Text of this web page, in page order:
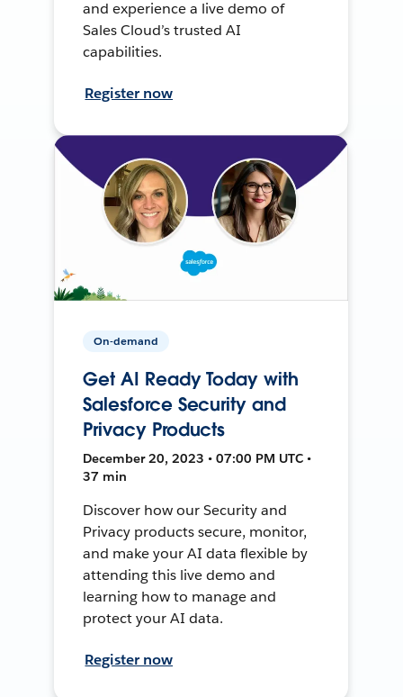
and experience a live demo of
Sales Cloud’s trusted AI
capabilities.
Register now
On-demand
Get AI Ready Today with
Salesforce Security and
Privacy Products
December 20, 2023 • 07:00 PM UTC •
37 min
Discover how our Security and
Privacy products secure, monitor,
and make your AI data flexible by
attending this live demo and
learning how to manage and
protect your AI data.
Register now